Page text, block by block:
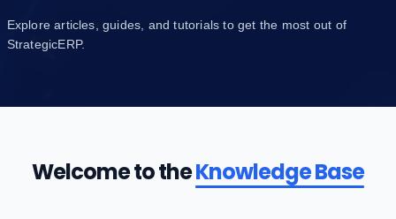
Explore articles, guides, and tutorials to get the most out of
StrategicERP.
Welcome to theKnowledge Base